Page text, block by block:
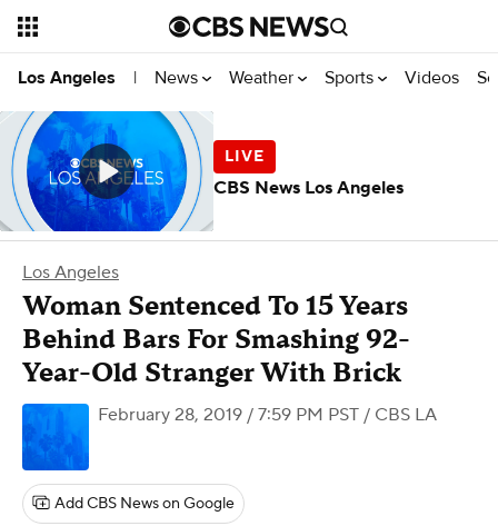
Los Angeles | News Weather Sports Videos
Los Angeles
Woman Sentenced To 15 Years
Behind Bars For Smashing 92-
Year-Old Stranger With Brick
February 28, 2019 / 7:59 PM PST / CBS LA
Add CBS News on Google
CBS News Los Angeles